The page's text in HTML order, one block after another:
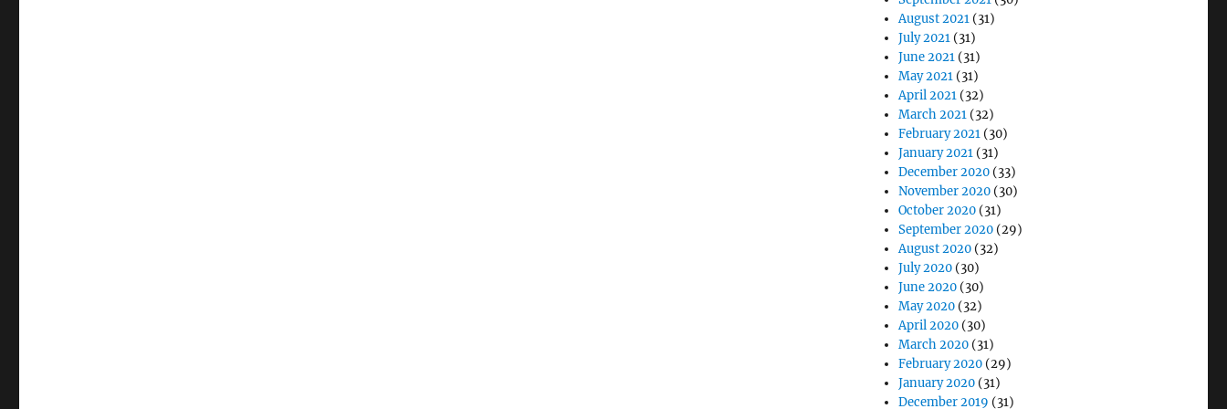
August 2021 (31)
July 2021 (31)
June 2021 (31)
May 2021 (31)
April 2021 (32)
March 2021 (32)
February 2021 (30)
January 2021 (31)
December 2020 (33)
November 2020 (30)
October 2020 (31)
September 2020 (29)
August 2020 (32)
July 2020 (30)
June 2020 (30)
May 2020 (32)
April 2020 (30)
March 2020 (31)
February 2020 (29)
January 2020 (31)
December 2019 (31)